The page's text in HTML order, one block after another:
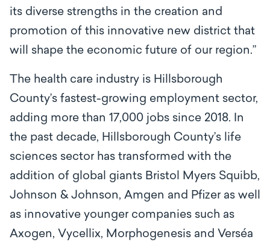
its diverse strengths in the creation and
promotion of this innovative new district that
will shape the economic future of our region.”
The health care industry is Hillsborough
County’s fastest-growing employment sector,
adding more than 17,000 jobs since 2018. In
the past decade, Hillsborough County’s life
sciences sector has transformed with the
addition of global giants Bristol Myers Squibb,
Johnson & Johnson, Amgen and Pfizer as well
as innovative younger companies such as
Axogen, Vycellix, Morphogenesis and Verséa